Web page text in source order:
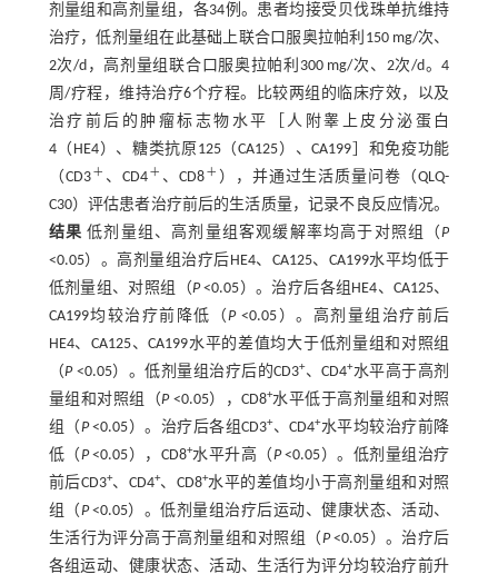
剂量组和高剂量组，各34例。患者均接受贝伐珠单抗维持
治疗，低剂量组在此基础上联合口服奥拉帕利150 mg/次、
2次/d，高剂量组联合口服奥拉帕利300 mg/次、2次/d。4
周/疗程，维持治疗6个疗程。比较两组的临床疗效，以及
治疗前后的肿瘤标志物水平［人附睾上皮分泌蛋白
4（HE4）、糖类抗原125（CA125）、CA199］和免疫功能
（CD3＋ 、CD4 ＋ 、CD8＋ ），并通过生活质量问卷（QLQ-
C30）评估患者治疗前后的生活质量，记录不良反应情况。
结果 低剂量组、高剂量组客观缓解率均高于对照组（P
<0.05）。高剂量组治疗后HE4、CA125、CA199水平均低于
低剂量组、对照组（P<0.05）。治疗后各组HE4、CA125、
CA199均较治疗前降低（P<0.05）。高剂量组治疗前后
HE4、CA125、CA199水平的差值均大于低剂量组和对照组
（P<0.05）。低剂量组治疗后的CD3+、CD4+水平高于高剂
量组和对照组（P<0.05），CD8+水平低于高剂量组和对照
组（ P<0.05）。治疗后各组CD3+、CD4+水平均较治疗前降
低（ P<0.05），CD8+水平升高（ P<0.05）。低剂量组治疗
前后CD3+、CD4+、CD8+水平的差值均小于高剂量组和对照
组（ P<0.05）。低剂量组治疗后运动、健康状态、活动、
生活行为评分高于高剂量组和对照组（ P<0.05）。治疗后
各组运动、健康状态、活动、生活行为评分均较治疗前升